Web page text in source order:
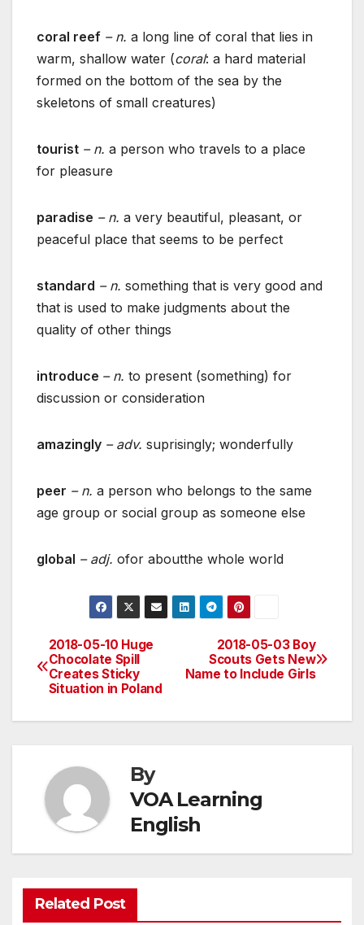
coral reef – n. a long line of coral that lies in
warm, shallow water (coral: a hard material
formed on the bottom of the sea by the
skeletons of small creatures)
tourist – n. a person who travels to a place
for pleasure
paradise – n. a very beautiful, pleasant, or
peaceful place that seems to be perfect
standard – n. something that is very good and
that is used to make judgments about the
quality of other things
introduce – n. to present (something) for
discussion or consideration
amazingly – adv. suprisingly; wonderfully
peer – n. a person who belongs to the same
age group or social group as someone else
global – adj. ofor aboutthe whole world
Post
navigation
2018-05-03 Boy
Scouts Gets New
Name to Include Girls
2018-05-10 Huge
Chocolate Spill
Creates Sticky
Situation in Poland
By
VOA Learning
English
Related Post